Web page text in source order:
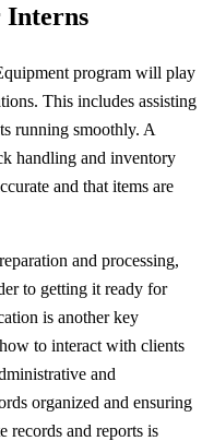
Interns
program will play
This includes assisting
running smoothly. A
handling and inventory
and that items are
and processing,
to getting it ready for
is another key
to interact with clients
and
organized and ensuring
records and reports is